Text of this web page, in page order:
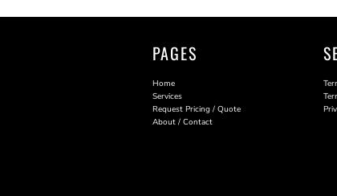
PAGES
Home
Services
Request Pricing / Quote
About / Contact